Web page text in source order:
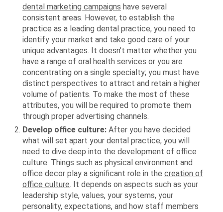
dental marketing campaigns have several
consistent areas. However, to establish the
practice as a leading dental practice, you need to
identify your market and take good care of your
unique advantages. It doesn’t matter whether you
have a range of oral health services or you are
concentrating on a single specialty; you must have
distinct perspectives to attract and retain a higher
volume of patients. To make the most of these
attributes, you will be required to promote them
through proper advertising channels.
Develop office culture: After you have decided
what will set apart your dental practice, you will
need to dive deep into the development of office
culture. Things such as physical environment and
office decor play a significant role in the creation of
office culture. It depends on aspects such as your
leadership style, values, your systems, your
personality, expectations, and how staff members